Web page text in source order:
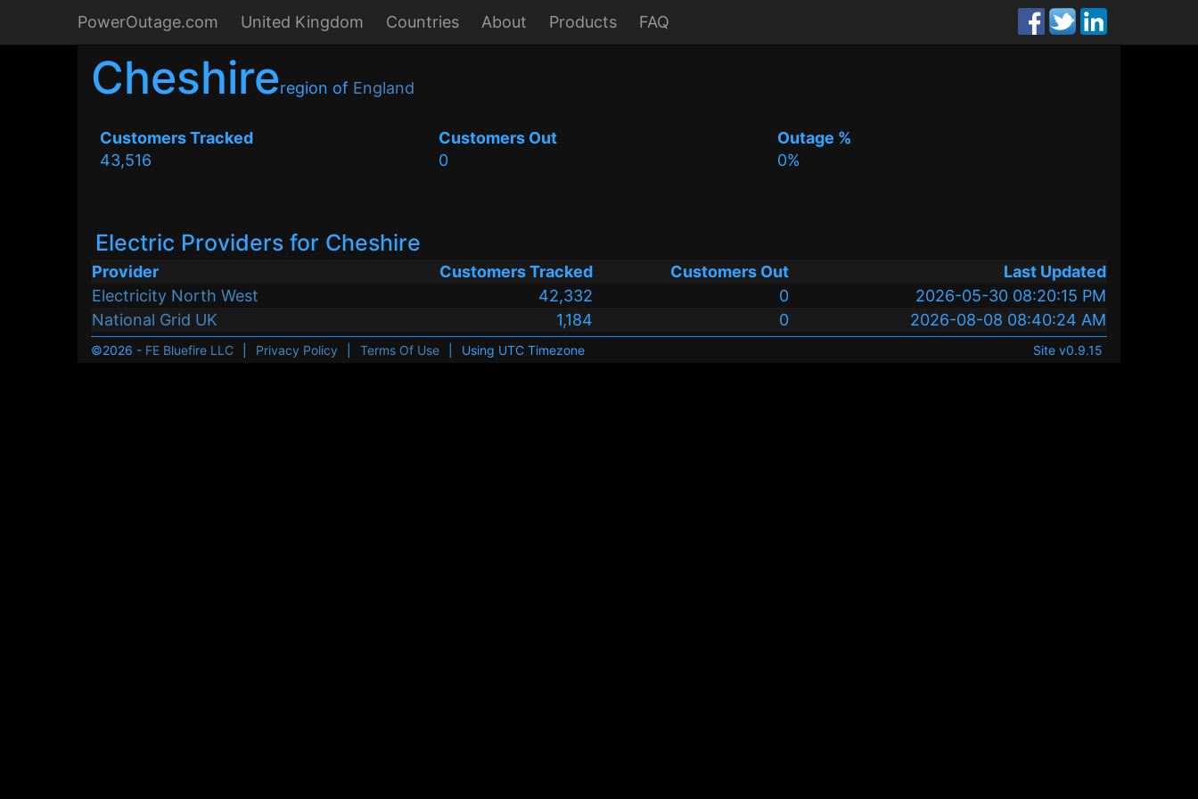
PowerOutage.com United Kingdom Countries About Products FAQ
Cheshireregion of England
Customers Tracked
43,516
Customers Out
0
Outage %
0%
Electric Providers for Cheshire
Provider Customers Tracked Customers Out
Last Updated
Electricity North West
42,332 0
2026-05-30 08:20:15 PM
National Grid UK
1,184 0 2026-08-08 08:40:24 AM
©2026 - FE Bluefire LLC Privacy Policy Terms Of Use Using UTC Timezone Site v0.9.15